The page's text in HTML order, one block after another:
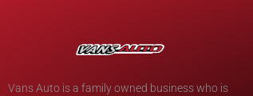
Vans Auto is a family owned business who is